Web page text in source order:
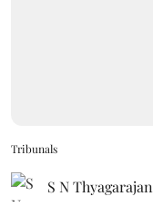
Tribunals
S N Thyagarajan